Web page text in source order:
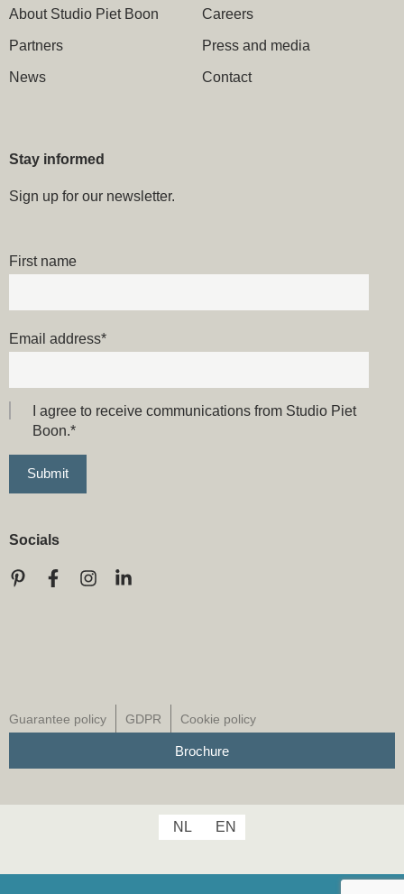
About Studio Piet Boon
Partners
News
Careers
Press and media
Contact
Stay informed
Sign up for our newsletter.
First name
Email address*
I agree to receive communications from Studio Piet
Boon.*
Socials
Guarantee policy GDPR Cookie policy
Brochure
NL EN